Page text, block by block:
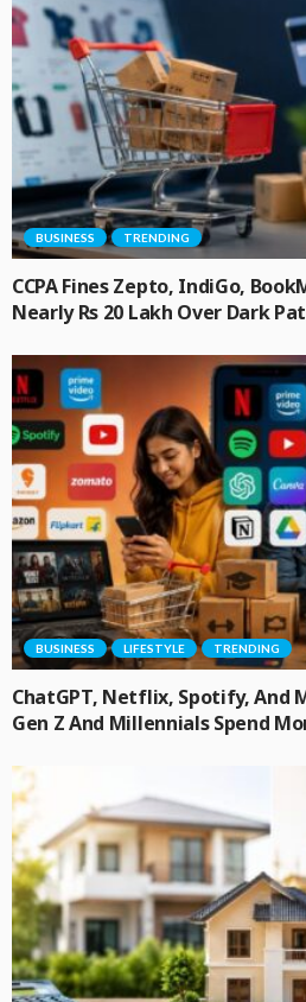
BUSINESS TRENDING
CCPA Fines Zepto, IndiGo,
Nearly Rs 20 Lakh Over Dark
BUSINESS LIFESTYLE TRENDING
ChatGPT, Netflix, Spotify, And
Gen Z And Millennials Spend